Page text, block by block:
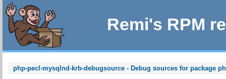
Remi's RPM
php-pecl-mysqlnd-krb-debugsource - Debug sources for package